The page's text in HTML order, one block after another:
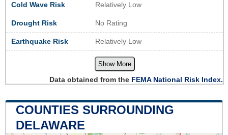
Cold Wave Risk Relatively Low
Drought Risk No Rating
Earthquake Risk Relatively Low
Show More
Data obtained from the FEMA National Risk Index.
COUNTIES SURROUNDING
DELAWARE